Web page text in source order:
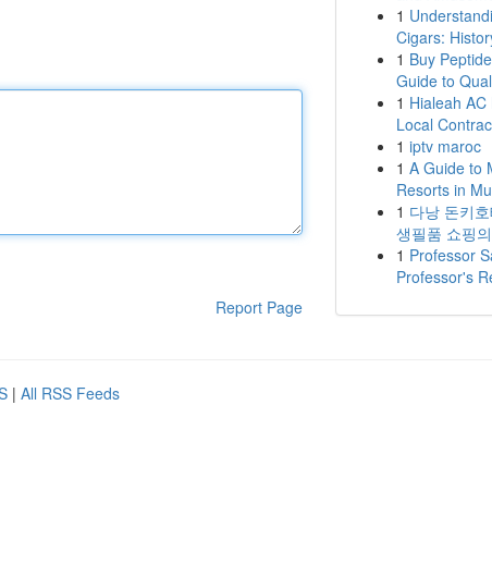
Report Page
1
Cigars:
1 Buy
Guide to
1 Hialeah
Local
1 iptv maroc
1 A Guide to
Resorts in
1 다낭 돈키
생필품 쇼핑
1 Professor
Professor's
| All RSS Feeds